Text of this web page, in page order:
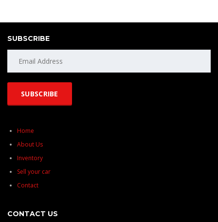
SUBSCRIBE
Home
About Us
Inventory
Sell your car
Contact
CONTACT US